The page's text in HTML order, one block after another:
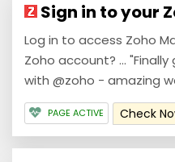
Sign in to your
Log in to access Zoho
Zoho account? ...
with @zoho - amazing
PAGE ACTIVE Check